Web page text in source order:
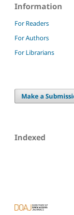
Information
For Readers
For Authors
For Librarians
Make a
Indexed